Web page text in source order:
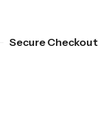
Secure Checkout